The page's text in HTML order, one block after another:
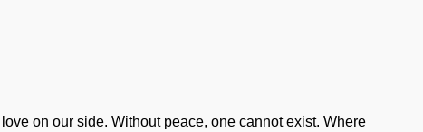
on our side. Without peace, one cannot exist. Where